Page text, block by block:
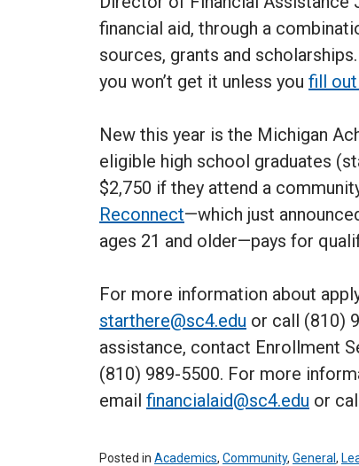
financial aid, through a
sources, grants and
you won’t get it unless you fill out
New this year is the Michigan
eligible high school graduates
$2,750 if they attend a
Reconnect—which just
ages 21 and older—pays for
For more information about
starthere@sc4.edu or call (810)
assistance, contact Enrollment
(810) 989-5500. For more
email financialaid@sc4.edu or
Posted in Academics, Community, General ,